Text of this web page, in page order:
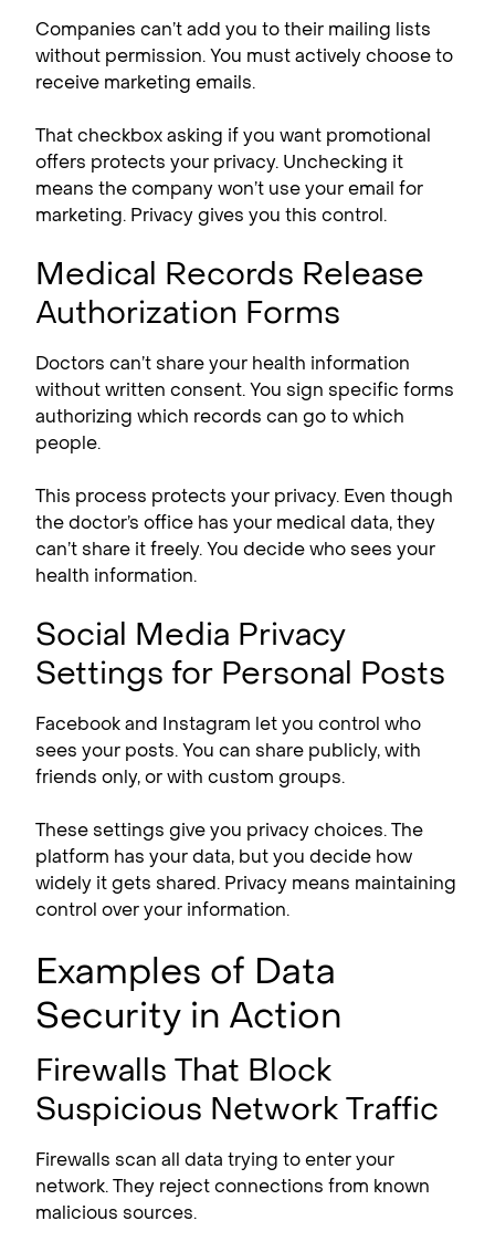
Companies can’t add you to their mailing lists
without permission. You must actively choose to
receive marketing emails.
That checkbox asking if you want promotional
offers protects your privacy. Unchecking it
means the company won’t use your email for
marketing. Privacy gives you this control.
Medical Records Release
Authorization Forms
Doctors can’t share your health information
without written consent. You sign specific forms
authorizing which records can go to which
people.
This process protects your privacy. Even though
the doctor’s office has your medical data, they
can’t share it freely. You decide who sees your
health information.
Social Media Privacy
Settings for Personal Posts
Facebook and Instagram let you control who
sees your posts. You can share publicly, with
friends only, or with custom groups.
These settings give you privacy choices. The
platform has your data, but you decide how
widely it gets shared. Privacy means maintaining
control over your information.
Examples of Data
Security in Action
Firewalls That Block
Suspicious Network Traffic
Firewalls scan all data trying to enter your
network. They reject connections from known
malicious sources.